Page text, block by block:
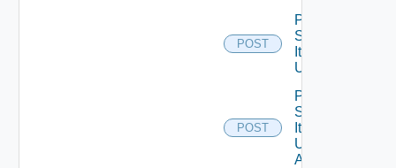
POST
Post
Service
Item
Unpublish
POST
Post
Service
Item
Unpublish
All